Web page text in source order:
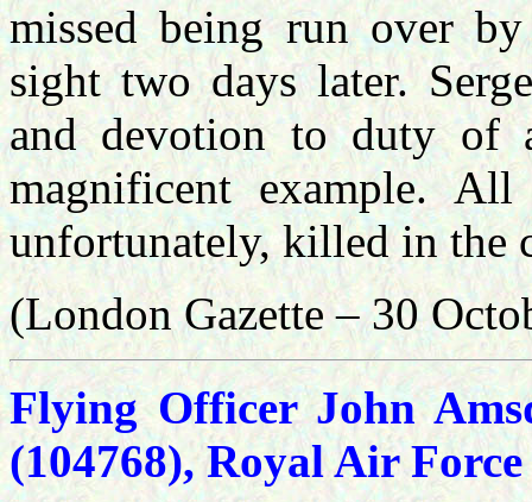
missed being run over
sight two days later.
and devotion to duty of
magnificent example.
unfortunately, killed in the
(London Gazette – 30
Flying Officer John
(104768), Royal Air